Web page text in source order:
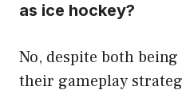
as ice hockey?
No, despite both being
their gameplay